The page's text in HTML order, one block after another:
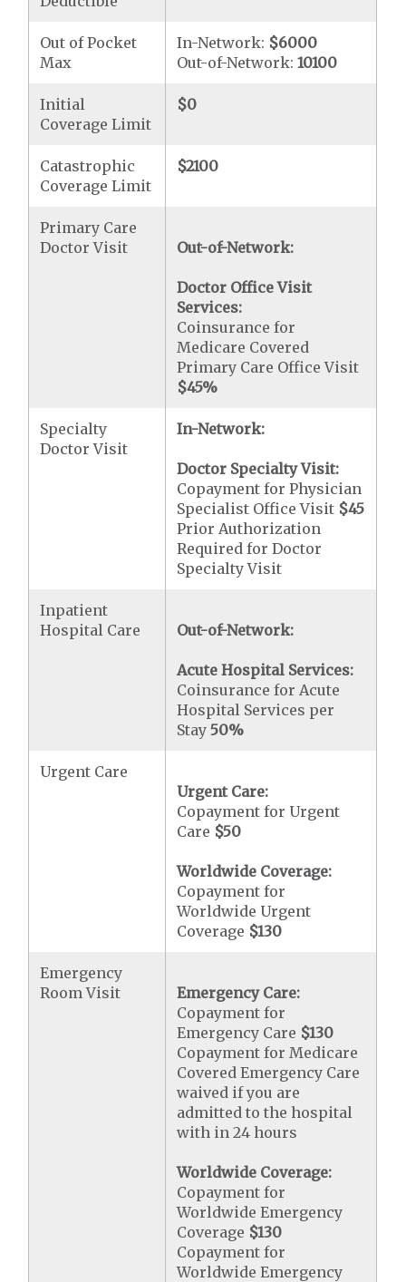
Out of Pocket
Max
In-Network: $6000
Out-of-Network:10100
Initial
Coverage Limit
$0
Catastrophic
Coverage Limit
$2100
Primary Care
Doctor Visit
Out-of-Network:
Doctor Office Visit
Services:
Coinsurance for
Medicare Covered
Primary Care Office Visit
$45%
Specialty
Doctor Visit
In-Network:
Doctor Specialty Visit:
Copayment for Physician
Specialist Office Visit $45
Prior Authorization
Required for Doctor
Specialty Visit
Inpatient
Hospital Care
Out-of-Network:
Acute Hospital Services:
Coinsurance for Acute
Hospital Services per
Stay50%
Urgent Care
Urgent Care:
Copayment for Urgent
Care $50
Worldwide Coverage:
Copayment for
Worldwide Urgent
Coverage $130
Emergency
Room Visit
Emergency Care:
Copayment for
Emergency Care $130
Copayment for Medicare
Covered Emergency Care
waived if you are
admitted to the hospital
with in 24 hours
Worldwide Coverage:
Copayment for
Worldwide Emergency
Coverage $130
Copayment for
Worldwide Emergency